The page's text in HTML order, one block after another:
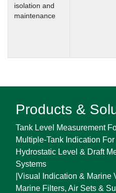
isolation and
maintenance
Products &
Tank Level Measurement
Multiple-Tank Indication
Hydrostatic Level & Draft
Systems
Visual Indication & Marine
Marine Filters, Air Sets &